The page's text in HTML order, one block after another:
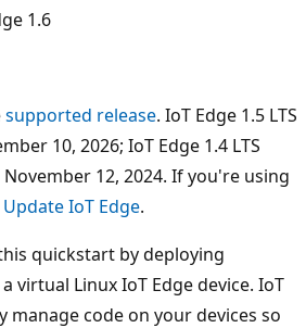
1.6
supported release. IoT Edge 1.5 LTS
10, 2026; IoT Edge 1.4 LTS
12, 2024. If you're using
Update IoT Edge.
quickstart by deploying
virtual Linux IoT Edge device. IoT
manage code on your devices so